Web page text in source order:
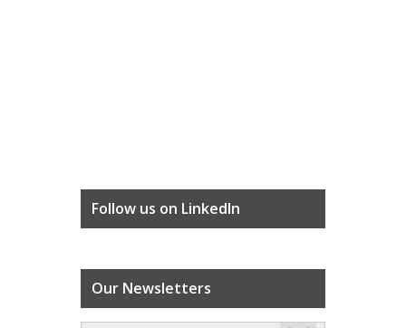
Follow us on LinkedIn
Our Newsletters